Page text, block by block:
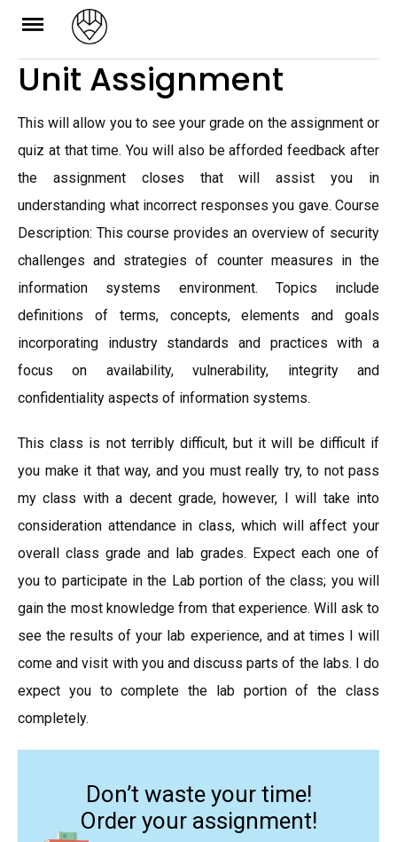
Skip
content
Unit Assignment
This will allow you to see your grade on the assignment or
quiz at that time. You will also be afforded feedback after
the assignment closes that will assist you in
understanding what incorrect responses you gave. Course
Description: This course provides an overview of security
challenges and strategies of counter measures in the
information systems environment. Topics include
definitions of terms, concepts, elements and goals
incorporating industry standards and practices with a
focus on availability, vulnerability, integrity and
confidentiality aspects of information systems.
This class is not terribly difficult, but it will be difficult if
you make it that way, and you must really try, to not pass
my class with a decent grade, however, I will take into
consideration attendance in class, which will affect your
overall class grade and lab grades. Expect each one of
you to participate in the Lab portion of the class; you will
gain the most knowledge from that experience. Will ask to
see the results of your lab experience, and at times I will
come and visit with you and discuss parts of the labs. I do
expect you to complete the lab portion of the class
completely.
Don’t waste your time!
Order your assignment!